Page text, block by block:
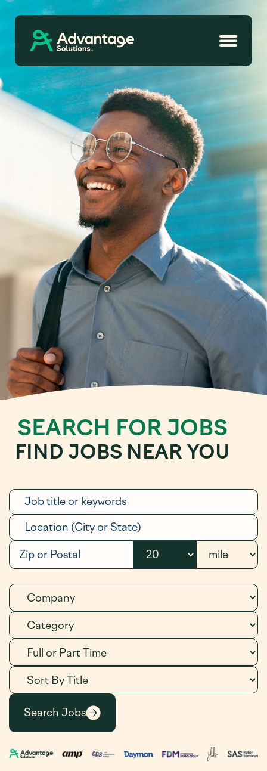
SEARCH FOR JOBS
FIND JOBS NEAR YOU